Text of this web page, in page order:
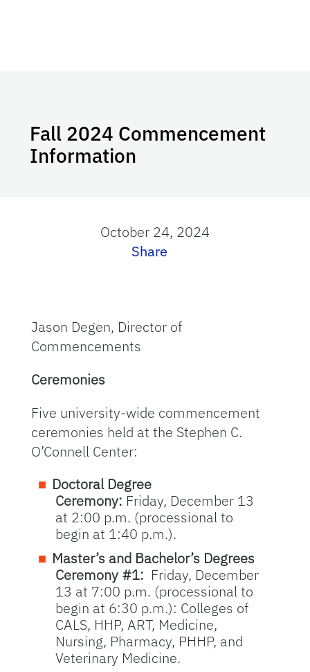
Fall 2024 Commencement
Information
October 24, 2024
Share
Jason Degen, Director of
Commencements
Ceremonies
Five university-wide commencement
ceremonies held at the Stephen C.
O’Connell Center:
Doctoral Degree
Ceremony: Friday, December 13
at 2:00 p.m. (processional to
begin at 1:40 p.m.).
Master’s and Bachelor’s Degrees
Ceremony #1: Friday, December
13 at 7:00 p.m. (processional to
begin at 6:30 p.m.): Colleges of
CALS, HHP, ART, Medicine,
Nursing, Pharmacy, PHHP, and
Veterinary Medicine.